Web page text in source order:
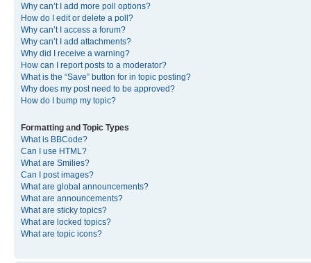
Why can’t I add more poll options?
How do I edit or delete a poll?
Why can’t I access a forum?
Why can’t I add attachments?
Why did I receive a warning?
How can I report posts to a moderator?
What is the “Save” button for in topic posting?
Why does my post need to be approved?
How do I bump my topic?
Formatting and Topic Types
What is BBCode?
Can I use HTML?
What are Smilies?
Can I post images?
What are global announcements?
What are announcements?
What are sticky topics?
What are locked topics?
What are topic icons?